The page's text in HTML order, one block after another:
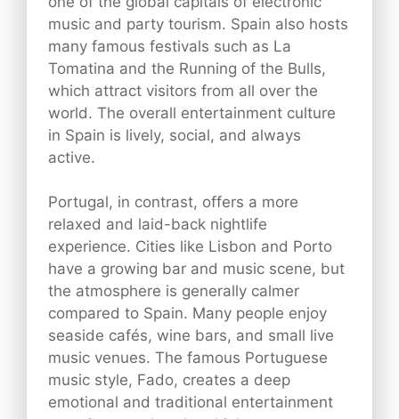
music and party tourism. Spain also hosts
many famous festivals such as La
Tomatina and the Running of the Bulls,
which attract visitors from all over the
world. The overall entertainment culture
in Spain is lively, social, and always
active.
Portugal, in contrast, offers a more
relaxed and laid-back nightlife
experience. Cities like Lisbon and Porto
have a growing bar and music scene, but
the atmosphere is generally calmer
compared to Spain. Many people enjoy
seaside cafés, wine bars, and small live
music venues. The famous Portuguese
music style, Fado, creates a deep
emotional and traditional entertainment